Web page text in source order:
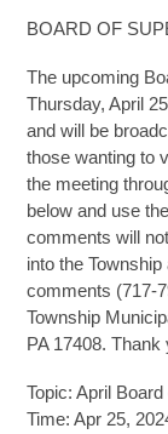
BOARD OF
The upcoming
Thursday, April
and will be
those wanting to
the meeting
below and use
comments will
into the
comments (717-
Township
PA 17408. Thank
Topic: April
Time: Apr 25,